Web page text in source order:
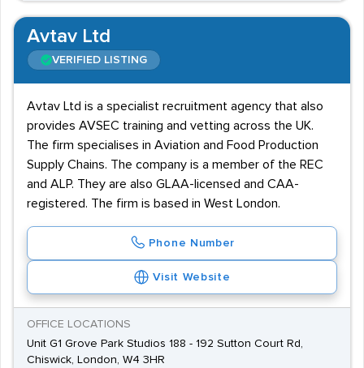
Avtav Ltd
VERIFIED LISTING
Avtav Ltd is a specialist recruitment agency that also
provides AVSEC training and vetting across the UK.
The firm specialises in Aviation and Food Production
Supply Chains. The company is a member of the REC
and ALP. They are also GLAA-licensed and CAA-
registered. The firm is based in West London.
Phone Number
Visit Website
OFFICE LOCATIONS
Unit G1 Grove Park Studios 188 - 192 Sutton Court Rd,
Chiswick, London, W4 3HR